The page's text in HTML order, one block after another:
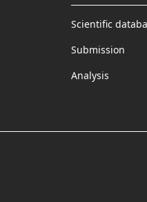
Scientific
Submission
Analysis